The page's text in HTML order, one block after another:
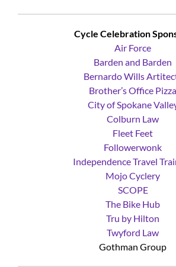
Cycle Celebration
Air Force
Barden and Barden
Bernardo Wills Artitects
Brother’s Office Pizza
City of Spokane Valley
Colburn Law
Fleet Feet
Followerwonk
Independence Travel
Mojo Cyclery
SCOPE
The Bike Hub
Tru by Hilton
Twyford Law